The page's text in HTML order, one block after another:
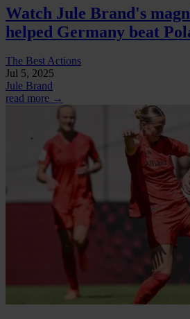
Watch Jule Brand's
helped Germany beat
The Best Actions
Jul 5, 2025
Jule Brand
read more →